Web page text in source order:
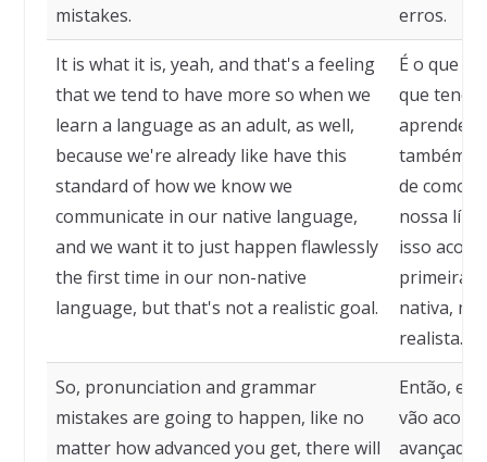
mistakes.
erros.
It is what it is, yeah, and that's a feeling
that we tend to have more so when we
learn a language as an adult, as well,
because we're already like have this
standard of how we know we
communicate in our native language,
and we want it to just happen flawlessly
the first time in our non-native
language, but that's not a realistic goal.
É o que é,
que
também,
de como
nossa
isso
primeira
nativa,
realista.
So, pronunciation and grammar
mistakes are going to happen, like no
matter how advanced you get, there will
Então,
vão
avançado